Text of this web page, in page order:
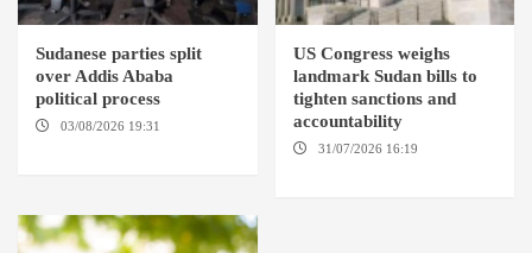
Sudanese parties split
over Addis Ababa
political process
03/08/2026 19:31
US Congress weighs
landmark Sudan bills to
tighten sanctions and
accountability
31/07/2026 16:19